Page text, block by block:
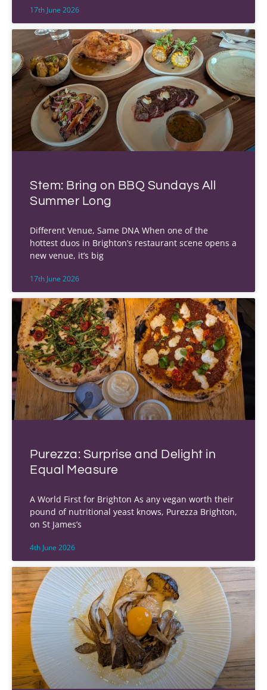
17th June 2026
Stem: Bring on BBQ Sundays All
Summer Long
Different Venue, Same DNA When one of the
hottest duos in Brighton’s restaurant scene opens a
new venue, it’s big
17th June 2026
Purezza: Surprise and Delight in
Equal Measure
A World First for Brighton As any vegan worth their
pound of nutritional yeast knows, Purezza Brighton,
on St James’s
4th June 2026